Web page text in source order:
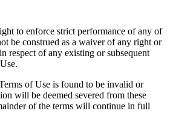
to enforce strict performance of any of
be construed as a waiver of any right or
respect of any existing or subsequent
of Use is found to be invalid or
will be deemed severed from these
of the terms will continue in full